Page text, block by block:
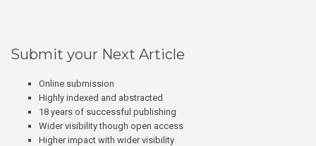
Submit your Next Article
Online submission
Highly indexed and abstracted
18 years of successful publishing
Wider visibility though open access
Higher impact with wider visibility